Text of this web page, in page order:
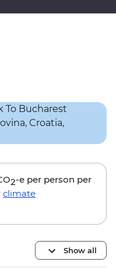
2-e per person per
climate
Show all